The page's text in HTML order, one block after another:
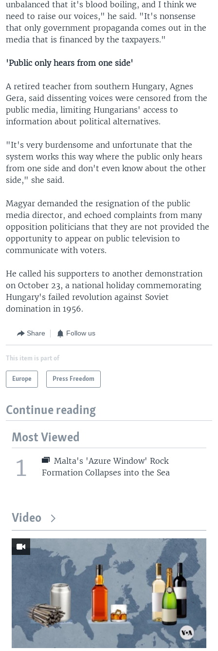
unbalanced that it's blood boiling, and I think we
need to raise our voices," he said. "It's nonsense
that only government propaganda comes out in the
media that is financed by the taxpayers."
'Public only hears from one side'
A retired teacher from southern Hungary, Agnes
Gera, said dissenting voices were censored from the
public media, limiting Hungarians' access to
information about political alternatives.
"It's very burdensome and unfortunate that the
system works this way where the public only hears
from one side and don't even know about the other
side," she said.
Magyar demanded the resignation of the public
media director, and echoed complaints from many
opposition politicians that they are not provided the
opportunity to appear on public television to
communicate with voters.
He called his supporters to another demonstration
on October 23, a national holiday commemorating
Hungary's failed revolution against Soviet
domination in 1956.
Share Follow us
This item is part of
Europe Press Freedom
Continue reading
Most Viewed
1
Malta's 'Azure Window' Rock
Formation Collapses into the Sea
Video